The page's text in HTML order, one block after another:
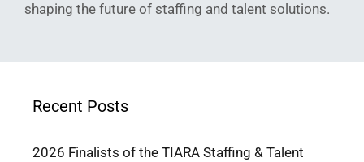
shaping the future of staffing and talent solutions.
Recent Posts
2026 Finalists of the TIARA Staffing & Talent